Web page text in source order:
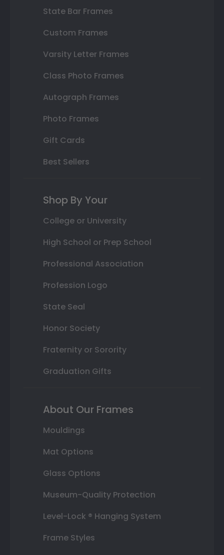
State Bar Frames
Custom Frames
Varsity Letter Frames
Class Photo Frames
Autograph Frames
Photo Frames
Gift Cards
Best Sellers
Shop By Your
College or University
High School or Prep School
Professional Association
Profession Logo
State Seal
Honor Society
Fraternity or Sorority
Graduation Gifts
About Our Frames
Mouldings
Mat Options
Glass Options
Museum-Quality Protection
Level-Lock ® Hanging System
Frame Styles